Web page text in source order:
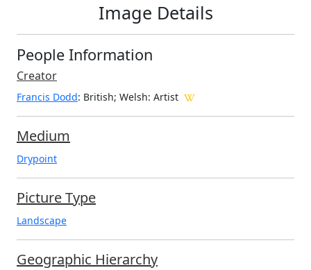
Image Details
People Information
Creator
Francis Dodd: British; Welsh: Artist
Medium
Drypoint
Picture Type
Landscape
Geographic Hierarchy